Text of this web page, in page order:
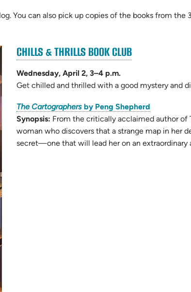
You can also pick up copies of the books from
(opens
new
CHILLS & THRILLS BOOK CLUB(OPENS
IN
TAB)
Wednesday, April 2, 3–4 p.m.
Get chilled and thrilled with a good mystery and
The Cartographersby Peng Shepherd(opens
in
new
tab)
Synopsis: From the critically acclaimed author of
woman who discovers that a strange map in her
secret—one that will lead her on an extraordinary